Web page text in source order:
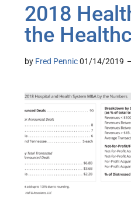
2018
the
by Fred Pennic01/14/2019